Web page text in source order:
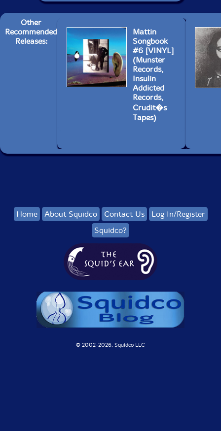
Other
Recommended
Releases:
Mattin
Songbook
#6 [VINYL]
(Munster
Records,
Insulin
Addicted
Records,
Crudit�s
Tapes)
Home About Squidco Contact Us
Log In/Register
Squidco?
© 2002-2026, Squidco LLC